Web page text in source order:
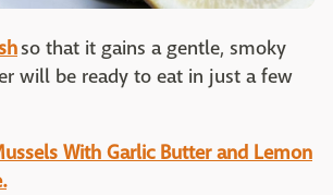
so that it gains a gentle, smoky
will be ready to eat in just a few
With Garlic Butter and Lemon